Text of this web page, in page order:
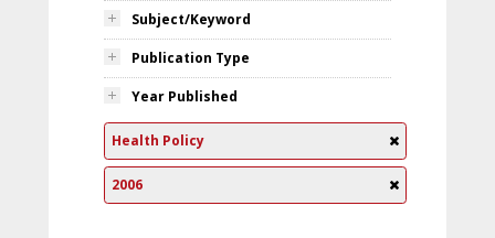
Subject/Keyword
Publication Type
Year Published
Health Policy
2006